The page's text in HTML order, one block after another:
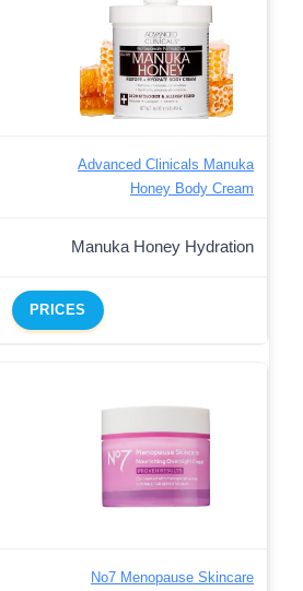
Advanced Clinicals Manuka
Honey Body Cream
Manuka Honey Hydration
PRICES
No7 Menopause Skincare